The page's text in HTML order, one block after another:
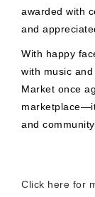
awarded with
and
With happy
with music
Market once
and
Click here for